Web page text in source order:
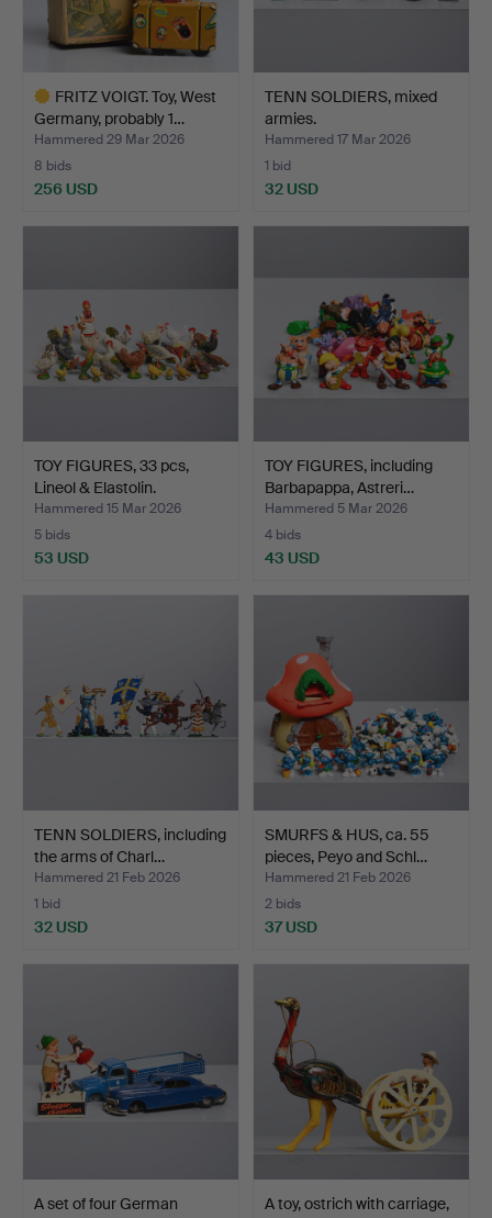
FRITZ VOIGT. Toy, West
Germany, probably 1…
Hammered 29 Mar 2026
8 bids
256 USD
TENN SOLDIERS, mixed
armies.
Hammered 17 Mar 2026
1 bid
32 USD
TOY FIGURES, 33 pcs,
Lineol & Elastolin.
Hammered 15 Mar 2026
5 bids
53 USD
TOY FIGURES, including
Barbapappa, Astreri…
Hammered 5 Mar 2026
4 bids
43 USD
TENN SOLDIERS, including
the arms of Charl…
Hammered 21 Feb 2026
1 bid
32 USD
SMURFS & HUS, ca. 55
pieces, Peyo and Schl…
Hammered 21 Feb 2026
2 bids
37 USD
A set of four German
A toy, ostrich with carriage,